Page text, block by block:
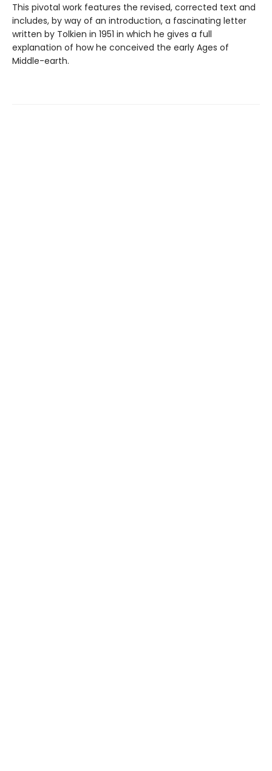
This pivotal work features the revised, corrected text and
includes, by way of an introduction, a fascinating letter
written by Tolkien in 1951 in which he gives a full
explanation of how he conceived the early Ages of
Middle-earth.